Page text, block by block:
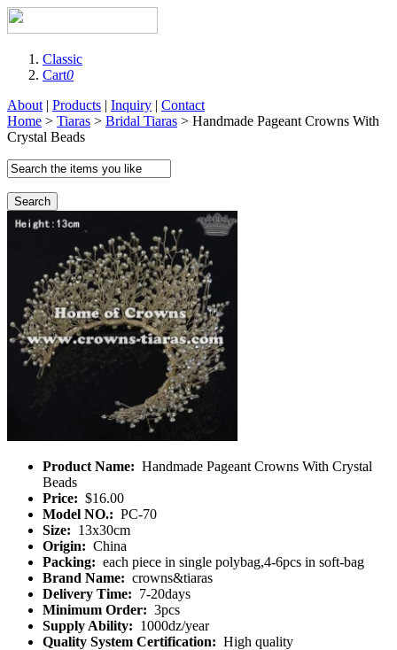
Classic
Cart0
About | Products | Inquiry | Contact
Home > Tiaras > Bridal Tiaras > Handmade Pageant Crowns With
Crystal Beads
Search
Product Name: Handmade Pageant Crowns With Crystal
Beads
Price: $16.00
Model NO.: PC-70
Size: 13x30cm
Origin: China
Packing: each piece in single polybag,4-6pcs in soft-bag
Brand Name: crowns&tiaras
Delivery Time: 7-20days
Minimum Order: 3pcs
Supply Ability: 1000dz/year
Quality System Certification: High quality